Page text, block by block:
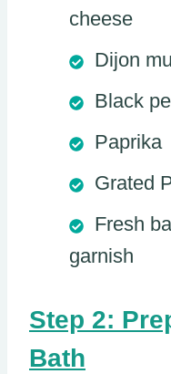
cheese
Dijon
Black
Paprika
Grated
Fresh
garnish
Step 2:
Bath